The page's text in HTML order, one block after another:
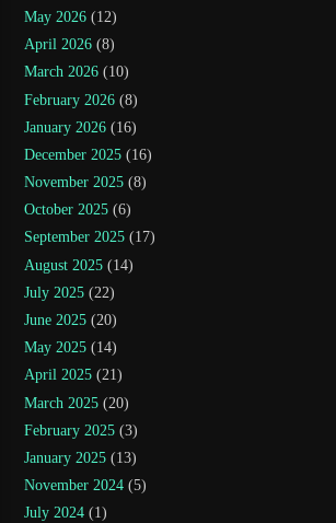
May 2026 (12)
April 2026 (8)
March 2026 (10)
February 2026 (8)
January 2026 (16)
December 2025 (16)
November 2025 (8)
October 2025 (6)
September 2025 (17)
August 2025 (14)
July 2025 (22)
June 2025 (20)
May 2025 (14)
April 2025 (21)
March 2025 (20)
February 2025 (3)
January 2025 (13)
November 2024 (5)
July 2024 (1)